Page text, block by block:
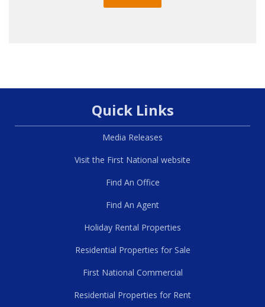
Quick Links
Media Releases
Visit the First National website
Find An Office
Find An Agent
Holiday Rental Properties
Residential Properties for Sale
First National Commercial
Residential Properties for Rent